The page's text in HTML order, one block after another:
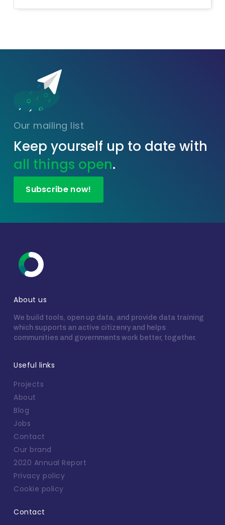
Our mailing list
Keep yourself up to date with
all things open.
Subscribe now!
About us
We build tools, open up data, and provide data training
which supports an active citizenry and helps
communities and governments work better, together.
Useful links
Projects
About
Blog
Jobs
Contact
Our brand
2020 Annual Report
Privacy policy
Cookie policy
Contact